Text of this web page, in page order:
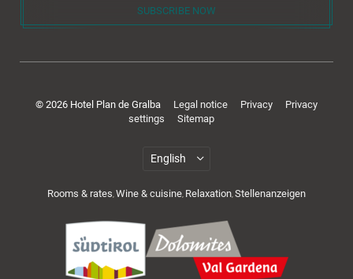
SUBSCRIBE NOW
Rooms & rates Wine & cuisine Relaxation Stellenanzeigen
© 2026 Hotel Plan de Gralba Legal notice Privacy
Privacy
settings
Sitemap